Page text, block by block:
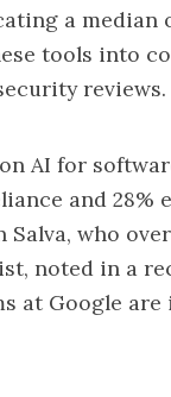
a median
tools into
reviews.
AI for
and 28%
who
noted in a
at Google